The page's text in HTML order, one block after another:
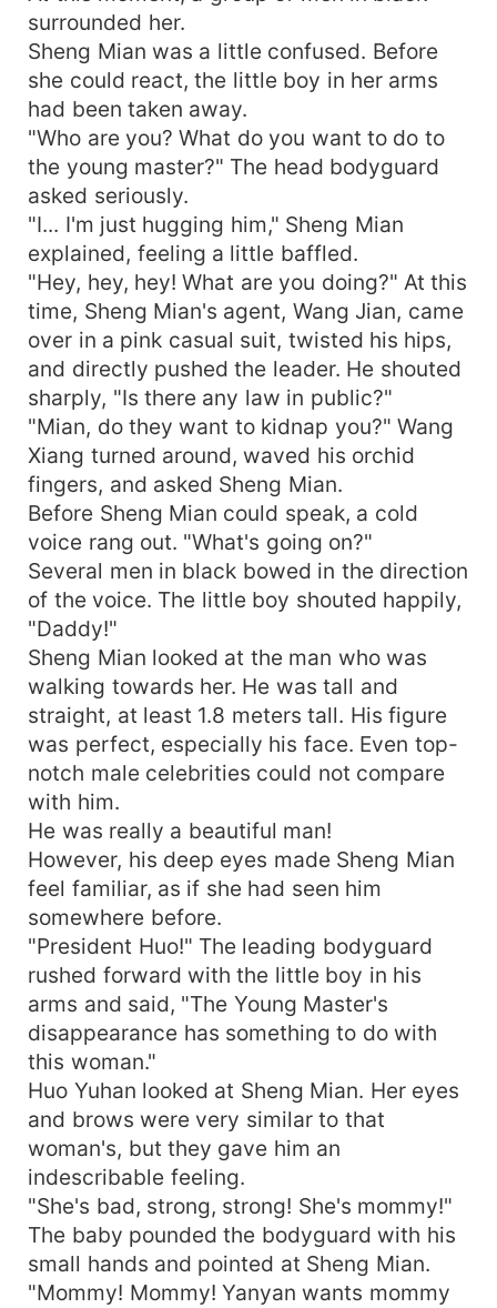
surrounded her.
Sheng Mian was a little confused. Before
she could react, the little boy in her arms
had been taken away.
"Who are you? What do you want to do to
the young master?" The head bodyguard
asked seriously.
"I... I'm just hugging him," Sheng Mian
explained, feeling a little baffled.
"Hey, hey, hey! What are you doing?" At this
time, Sheng Mian's agent, Wang Jian, came
over in a pink casual suit, twisted his hips,
and directly pushed the leader. He shouted
sharply, "Is there any law in public?"
"Mian, do they want to kidnap you?" Wang
Xiang turned around, waved his orchid
fingers, and asked Sheng Mian.
Before Sheng Mian could speak, a cold
voice rang out. "What's going on?"
Several men in black bowed in the direction
of the voice. The little boy shouted happily,
"Daddy!"
Sheng Mian looked at the man who was
walking towards her. He was tall and
straight, at least 1.8 meters tall. His figure
was perfect, especially his face. Even top-
notch male celebrities could not compare
with him.
He was really a beautiful man!
However, his deep eyes made Sheng Mian
feel familiar, as if she had seen him
somewhere before.
"President Huo!" The leading bodyguard
rushed forward with the little boy in his
arms and said, "The Young Master's
disappearance has something to do with
this woman."
Huo Yuhan looked at Sheng Mian. Her eyes
and brows were very similar to that
woman's, but they gave him an
indescribable feeling.
"She's bad, strong, strong! She's mommy!"
The baby pounded the bodyguard with his
small hands and pointed at Sheng Mian.
"Mommy! Mommy! Yanyan wants mommy